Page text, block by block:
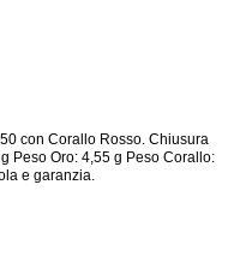
con Corallo Rosso. Chiusura
Peso Oro: 4,55 g Peso Corallo:
e garanzia.